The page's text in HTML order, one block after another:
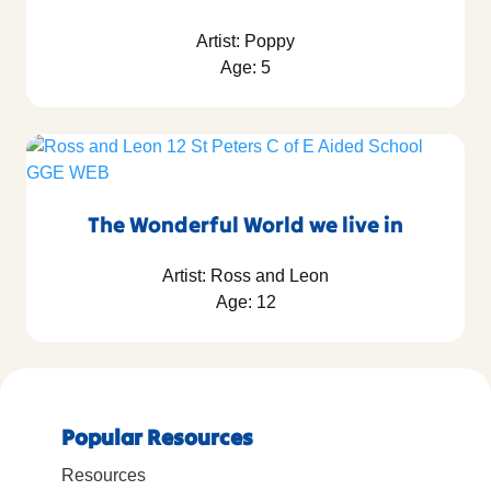
Artist: Poppy
Age: 5
The Wonderful World we live in
Artist: Ross and Leon
Age: 12
Popular Resources
Resources